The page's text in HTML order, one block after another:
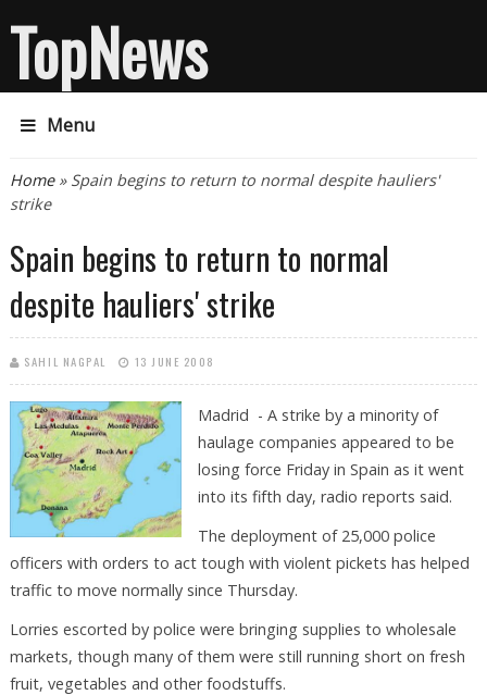
TopNews
Menu
You are here
Home» Spain begins to return to normal despite hauliers'
strike
Spain begins to return to normal
despite hauliers' strike
SAHIL NAGPAL 13 JUNE 2008
Madrid - A strike by a minority of
haulage companies appeared to be
losing force Friday in Spain as it went
into its fifth day, radio reports said.
The deployment of 25,000 police
officers with orders to act tough with violent pickets has helped
traffic to move normally since Thursday.
Lorries escorted by police were bringing supplies to wholesale
markets, though many of them were still running short on fresh
fruit, vegetables and other foodstuffs.